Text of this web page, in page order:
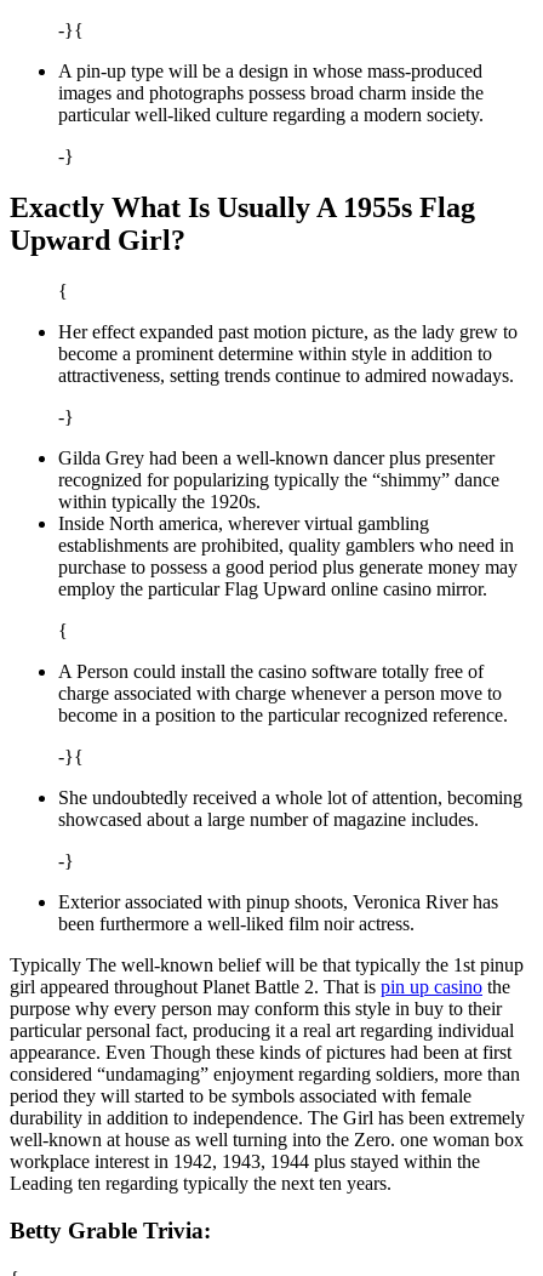
-}{
A pin-up type will be a design in whose mass-produced
images and photographs possess broad charm inside the
particular well-liked culture regarding a modern society.
-}
Exactly What Is Usually A 1955s Flag
Upward Girl?
{
Her effect expanded past motion picture, as the lady grew to
become a prominent determine within style in addition to
attractiveness, setting trends continue to admired nowadays.
-}
Gilda Grey had been a well-known dancer plus presenter
recognized for popularizing typically the “shimmy” dance
within typically the 1920s.
Inside North america, wherever virtual gambling
establishments are prohibited, quality gamblers who need in
purchase to possess a good period plus generate money may
employ the particular Flag Upward online casino mirror.
{
A Person could install the casino software totally free of
charge associated with charge whenever a person move to
become in a position to the particular recognized reference.
-}{
She undoubtedly received a whole lot of attention, becoming
showcased about a large number of magazine includes.
-}
Exterior associated with pinup shoots, Veronica River has
been furthermore a well-liked film noir actress.
Typically The well-known belief will be that typically the 1st pinup
girl appeared throughout Planet Battle 2. That is pin up casino the
purpose why every person may conform this style in buy to their
particular personal fact, producing it a real art regarding individual
appearance. Even Though these kinds of pictures had been at first
considered “undamaging” enjoyment regarding soldiers, more than
period they will started to be symbols associated with female
durability in addition to independence. The Girl has been extremely
well-known at house as well turning into the Zero. one woman box
workplace interest in 1942, 1943, 1944 plus stayed within the
Leading ten regarding typically the next ten years.
Betty Grable Trivia: